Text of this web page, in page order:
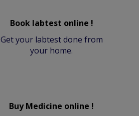
Book labtest online !
Get your labtest done from
your home.
Buy Medicine online !